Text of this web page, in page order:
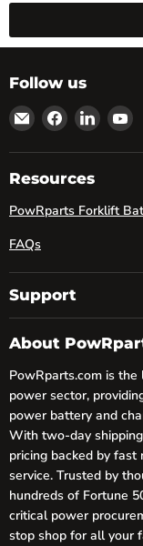
Follow us
Email
powRparts
Find
on
Facebook
Find
on
Resources
PowRparts Forklift
FAQs
Support
About
PowRparts.com is
power sector,
power battery and
With two-day
pricing backed by
service. Trusted by
hundreds of Fortune
critical power
stop shop for all your